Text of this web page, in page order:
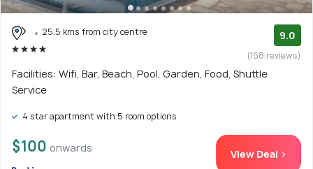
25.5 kms from city centre 9.0
(158 reviews)
Facilities: Wifi, Bar, Beach, Pool, Garden, Food, Shuttle
Service
4 star apartment with 5 room options
$100 onwards View Deal >